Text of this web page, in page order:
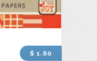
$ 1.60